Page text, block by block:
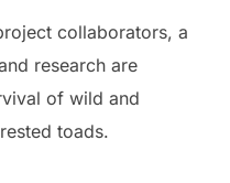
collaborators, a
research are
of wild and
toads.